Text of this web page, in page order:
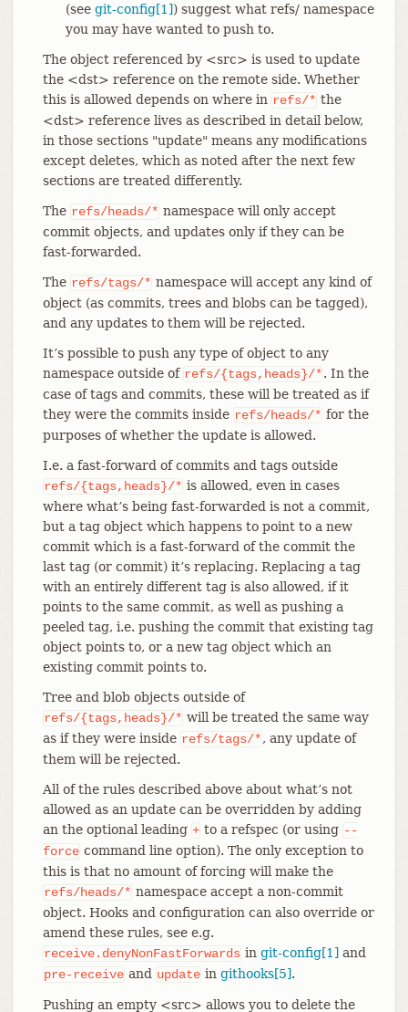
(see git-config[1]) suggest what refs/ namespace
you may have wanted to push to.
The object referenced by <src> is used to update
the <dst> reference on the remote side. Whether
this is allowed depends on where in refs/* the
<dst> reference lives as described in detail below,
in those sections "update" means any modifications
except deletes, which as noted after the next few
sections are treated differently.
The refs/heads/* namespace will only accept
commit objects, and updates only if they can be
fast-forwarded.
The refs/tags/* namespace will accept any kind of
object (as commits, trees and blobs can be tagged),
and any updates to them will be rejected.
It’s possible to push any type of object to any
namespace outside of refs/{tags,heads}/*. In the
case of tags and commits, these will be treated as if
they were the commits inside refs/heads/* for the
purposes of whether the update is allowed.
I.e. a fast-forward of commits and tags outside
refs/{tags,heads}/* is allowed, even in cases
where what’s being fast-forwarded is not a commit,
but a tag object which happens to point to a new
commit which is a fast-forward of the commit the
last tag (or commit) it’s replacing. Replacing a tag
with an entirely different tag is also allowed, if it
points to the same commit, as well as pushing a
peeled tag, i.e. pushing the commit that existing tag
object points to, or a new tag object which an
existing commit points to.
Tree and blob objects outside of
refs/{tags,heads}/* will be treated the same way
as if they were inside refs/tags/*, any update of
them will be rejected.
All of the rules described above about what’s not
allowed as an update can be overridden by adding
an the optional leading + to a refspec (or using --
force command line option). The only exception to
this is that no amount of forcing will make the
refs/heads/* namespace accept a non-commit
object. Hooks and configuration can also override or
amend these rules, see e.g.
receive.denyNonFastForwards in git-config[1] and
pre-receive and update in githooks[5].
Pushing an empty <src> allows you to delete the